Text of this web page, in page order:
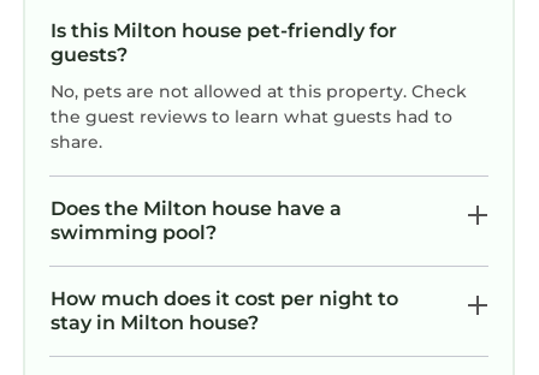
Is this Milton house pet-friendly for
guests?
No, pets are not allowed at this property. Check
the guest reviews to learn what guests had to
share.
Does the Milton house have a
swimming pool?
How much does it cost per night to
stay in Milton house?